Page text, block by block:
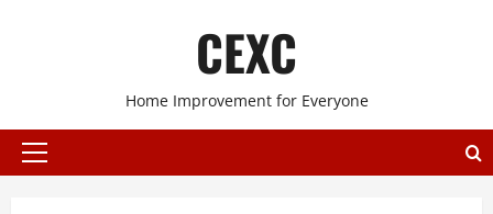
CEXC
Home Improvement for Everyone
Primary